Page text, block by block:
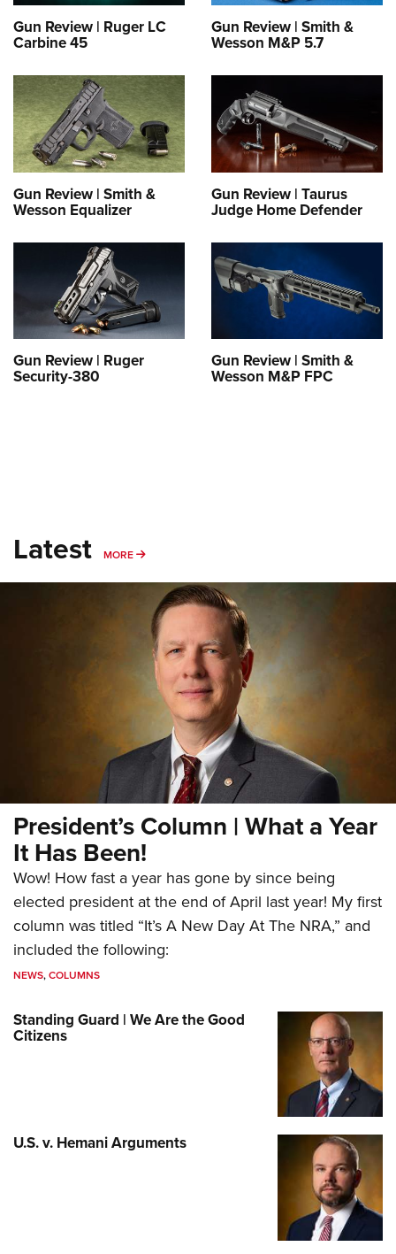
NRA Marksmanship Qualification Program
Women On Target® Instructional Shooting Clinics
Become An NRA Instructor
Youth Education Summit
Adventure Camp
National Junior Shooting Camps
Youth Wildlife Art Contest
Home Air Gun Program
NRA Junior Membership
NRA Family
NRA Gun Safety Rules
Collegiate Shooting Programs
National Youth Shooting Sports Cooperative Program
Request for Eagle Scout Certificate
Gun Review | Ruger LC
Carbine 45
Gun Review | Smith &
Wesson M&P 5.7
Gun Review | Smith &
Wesson Equalizer
Gun Review | Taurus
Judge Home Defender
Gun Review | Ruger
Security-380
Gun Review | Smith &
Wesson M&P FPC
Latest MORE MORE
President’s Column | What a Year
It Has Been!
Wow! How fast a year has gone by since being
elected president at the end of April last year! My first
column was titled “It’s A New Day At The NRA,” and
included the following:
NEWS,COLUMNS
Standing Guard | We Are the Good
Citizens
U.S. v. Hemani Arguments